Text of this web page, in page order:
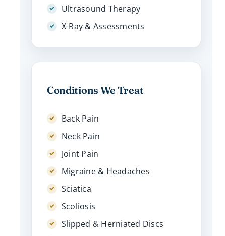
Ultrasound Therapy
X-Ray & Assessments
Conditions We Treat
Back Pain
Neck Pain
Joint Pain
Migraine & Headaches
Sciatica
Scoliosis
Slipped & Herniated Discs